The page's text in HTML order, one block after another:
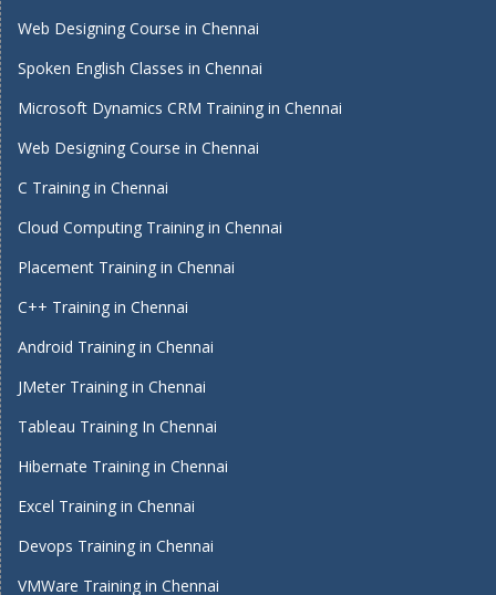
Web Designing Course in Chennai
Spoken English Classes in Chennai
Microsoft Dynamics CRM Training in Chennai
Web Designing Course in Chennai
C Training in Chennai
Cloud Computing Training in Chennai
Placement Training in Chennai
C++ Training in Chennai
Android Training in Chennai
JMeter Training in Chennai
Tableau Training In Chennai
Hibernate Training in Chennai
Excel Training in Chennai
Devops Training in Chennai
VMWare Training in Chennai